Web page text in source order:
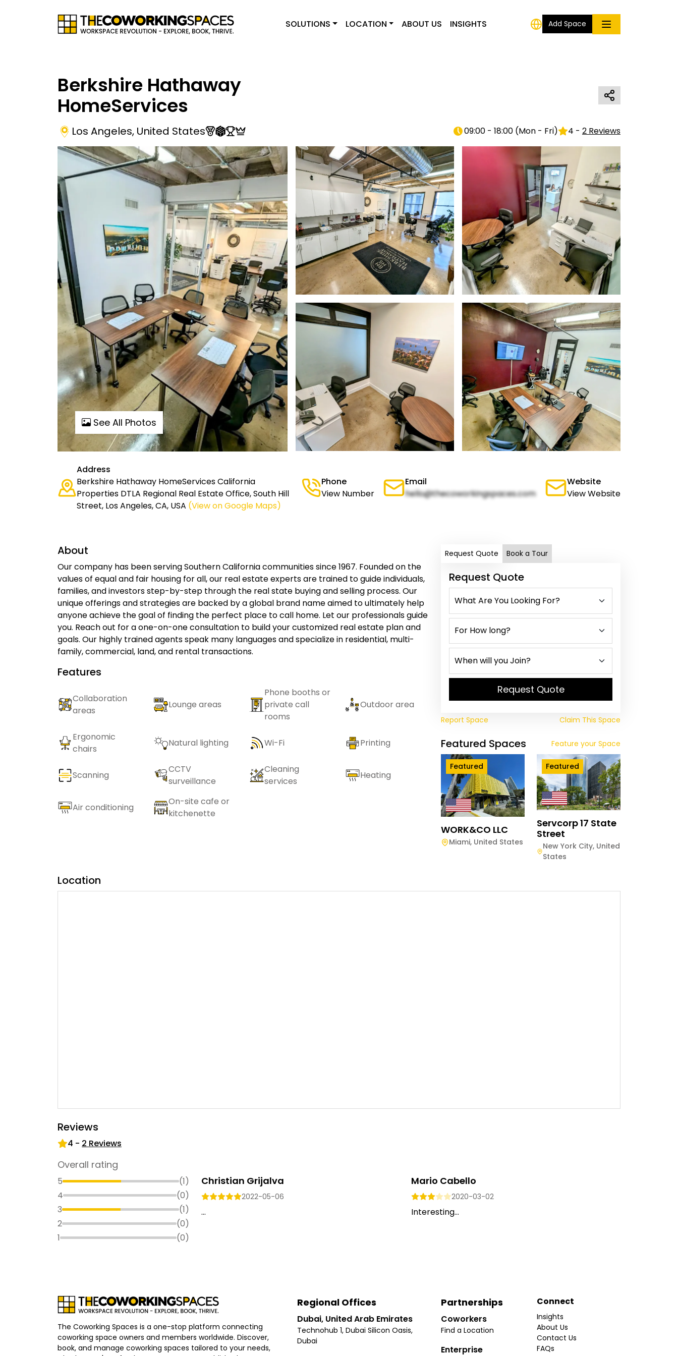
SOLUTIONS LOCATION ABOUT US INSIGHTS Add Space
Berkshire Hathaway
HomeServices
Los Angeles, United States 09:00 - 18:00 (Mon - Fri) 4 - 2 Reviews
See All Photos
Address
Berkshire Hathaway HomeServices California
Properties DTLA Regional Real Estate Office, South Hill
Street, Los Angeles, CA, USA (View on Google Maps)
Phone
View Number
Email
hello@thecoworkingspaces.com
Website
View Website
About
Our company has been serving Southern California communities since 1967. Founded on the
values of equal and fair housing for all, our real estate experts are trained to guide individuals,
families, and investors step-by-step through the real state buying and selling process. Our
unique offerings and strategies are backed by a global brand name aimed to ultimately help
anyone achieve the goal of finding the perfect place to call home. Let our professionals guide
you. Reach out for a one-on-one consultation to build your customized real estate plan and
goals. Our highly trained agents speak many languages and specialize in residential, multi-
family, commercial, land, and rental transactions.
Features
Collaboration
areas
Lounge areas
Phone booths or
private call
rooms
Outdoor area
Ergonomic
chairs
Natural lighting Wi-Fi Printing
Scanning
CCTV
surveillance
Cleaning
services
Heating
Air conditioning
On-site cafe or
kitchenette
Request Quote Book a Tour
Request Quote
Request Quote
Report Space Claim This Space
Featured Spaces Feature your Space
Featured
WORK&CO LLC
Miami, United States
Featured
Servcorp 17 State
Street
New York City, United
States
Location
Reviews
4 - 2 Reviews
Overall rating
5 (1)
4
(0)
3
(1)
2
(0)
1
(0)
Christian Grijalva
2022-05-06
...
Mario Cabello
2020-03-02
Interesting...
The Coworking Spaces is a one-stop platform connecting
coworking space owners and members worldwide. Discover,
book, and manage coworking spaces tailored to your needs,
Regional Offices
Dubai, United Arab Emirates
Technohub 1, Dubai Silicon Oasis,
Dubai
Partnerships
Coworkers
Find a Location
Enterprise
Connect
Insights
About Us
Contact Us
FAQs